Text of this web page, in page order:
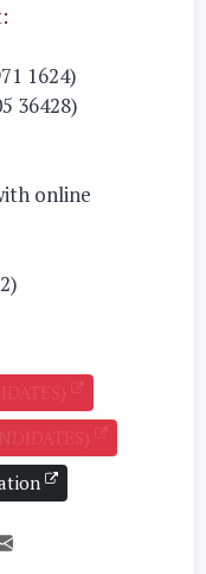
1624)
36428)
online